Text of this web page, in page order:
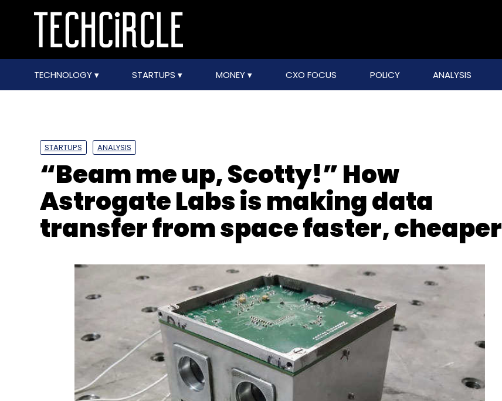
TECHNOLOGY STARTUPS MONEY CXO FOCUS POLICY ANALYSIS
STARTUPS ANALYSIS
“Beam me up, Scotty!” How
Astrogate Labs is making data
transfer from space faster, cheaper